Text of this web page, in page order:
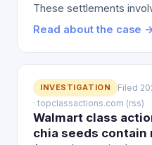
These settlements
Read about the case
INVESTIGATION
Filed
· topclassactions.com (rss)
Walmart class
chia seeds contain